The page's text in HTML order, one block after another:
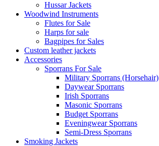
Hussar Jackets
Woodwind Instruments
Flutes for Sale
Harps for sale
Bagpipes for Sales
Custom leather jackets
Accessories
Sporrans For Sale
Military Sporrans (Horsehair)
Daywear Sporrans
Irish Sporrans
Masonic Sporrans
Budget Sporrans
Eveningwear Sporrans
Semi-Dress Sporrans
Smoking Jackets